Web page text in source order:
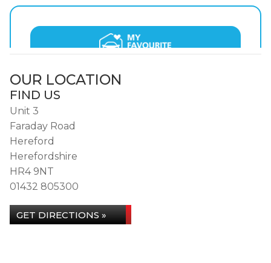
OUR LOCATION
FIND US
Unit 3
Faraday Road
Hereford
Herefordshire
HR4 9NT
01432 805300
GET DIRECTIONS »